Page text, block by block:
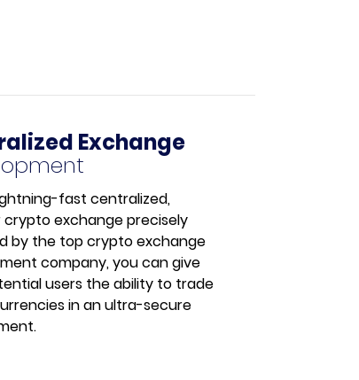
Exchange
fast centralized,
crypto exchange precisely
by the top crypto exchange
company, you can give
users the ability to trade
in an ultra-secure